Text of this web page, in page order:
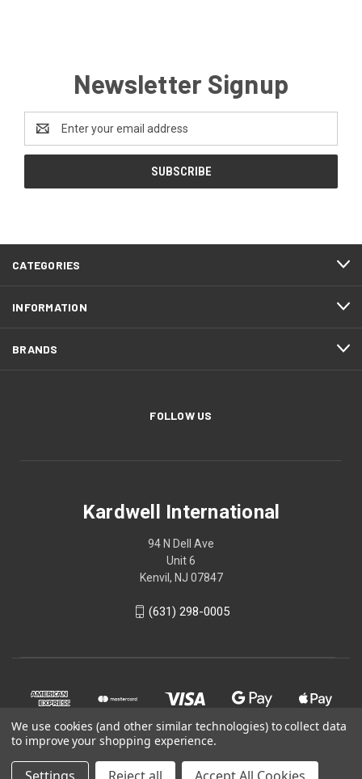
Newsletter Signup
Address
CATEGORIES
INFORMATION
BRANDS
FOLLOW US
Kardwell International
94 N Dell Ave
Unit 6
Kenvil, NJ 07847
(631) 298-0005
We use cookies (and other similar technologies) to collect data
to improve your shopping experience.